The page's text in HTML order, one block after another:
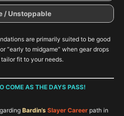
/ Unstoppable
are primarily suited to be good
“early to midgame” when gear drops
tailor fit to your needs.
COME AS THE DAYS PASS!
Bardin’s Slayer Career path in